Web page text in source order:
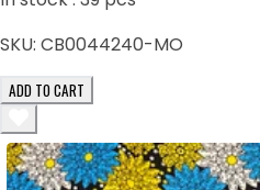
SKU: CB0044240-MO
ADD TO CART